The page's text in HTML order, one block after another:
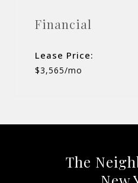
Financial
Lease Price:
$3,565/mo
The